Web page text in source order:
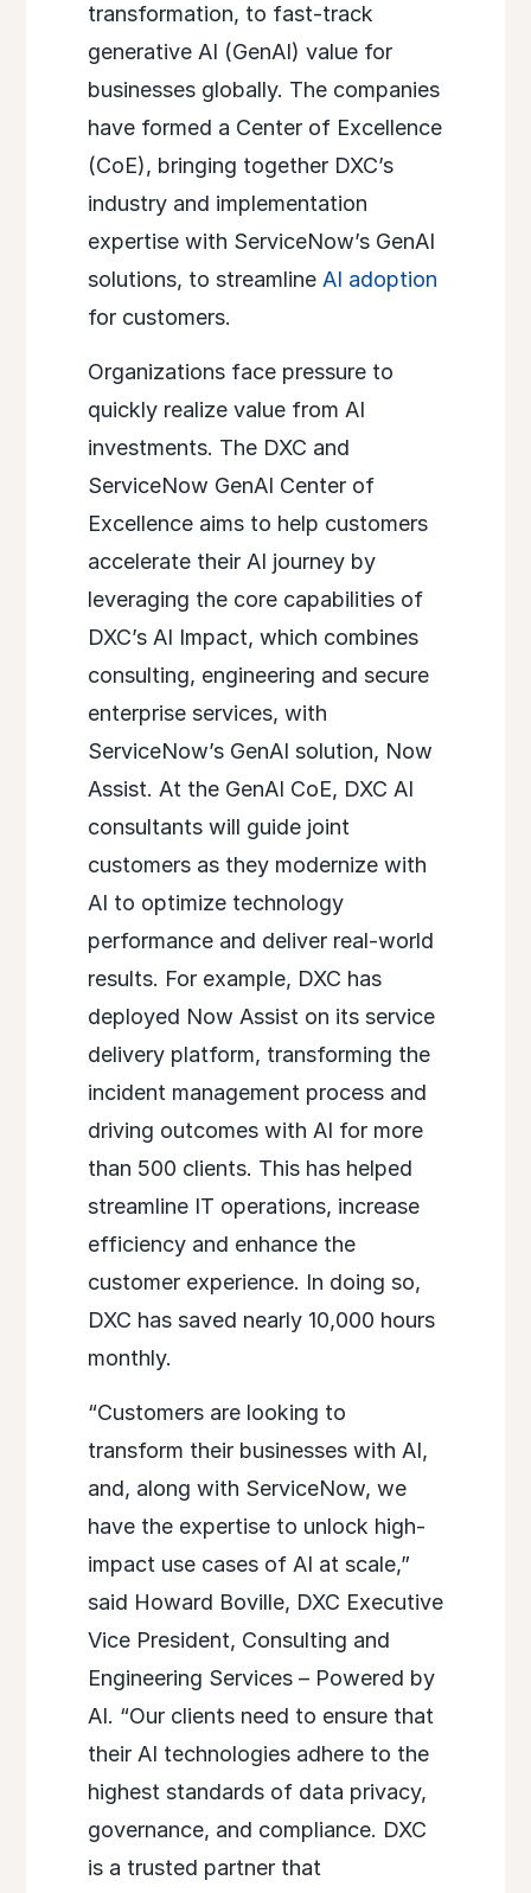
transformation, to fast-track
generative AI (GenAI) value for
businesses globally. The companies
have formed a Center of Excellence
(CoE), bringing together DXC’s
industry and implementation
expertise with ServiceNow’s GenAI
solutions, to streamline AI adoption
for customers.
Organizations face pressure to
quickly realize value from AI
investments. The DXC and
ServiceNow GenAI Center of
Excellence aims to help customers
accelerate their AI journey by
leveraging the core capabilities of
DXC’s AI Impact, which combines
consulting, engineering and secure
enterprise services, with
ServiceNow’s GenAI solution, Now
Assist. At the GenAI CoE, DXC AI
consultants will guide joint
customers as they modernize with
AI to optimize technology
performance and deliver real-world
results. For example, DXC has
deployed Now Assist on its service
delivery platform, transforming the
incident management process and
driving outcomes with AI for more
than 500 clients. This has helped
streamline IT operations, increase
efficiency and enhance the
customer experience. In doing so,
DXC has saved nearly 10,000 hours
monthly.
“Customers are looking to
transform their businesses with AI,
and, along with ServiceNow, we
have the expertise to unlock high-
impact use cases of AI at scale,”
said Howard Boville, DXC Executive
Vice President, Consulting and
Engineering Services – Powered by
AI. “Our clients need to ensure that
their AI technologies adhere to the
highest standards of data privacy,
governance, and compliance. DXC
is a trusted partner that